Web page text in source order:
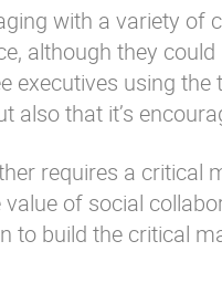
with a variety of
although they
executives using the
also that it’s
requires a critical
of social
to build the critical